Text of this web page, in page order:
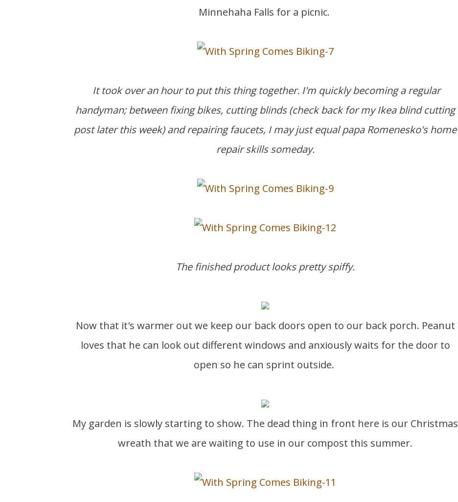
Minnehaha Falls for a picnic.
It took over an hour to put this thing together. I'm quickly becoming a regular
handyman; between fixing bikes, cutting blinds (check back for my Ikea blind cutting
post later this week)and repairing faucets, I may just equal papa Romenesko's home
repair skills someday.
The finished product looks pretty spiffy.
Now that it's warmer out we keep our back doors open to our back porch. Peanut
loves that he can look out different windows and anxiously waits for the door to
open so he can sprint outside.
My garden is slowly starting to show. The dead thing in front here is our Christmas
wreath that we are waiting to use in our compost this summer.